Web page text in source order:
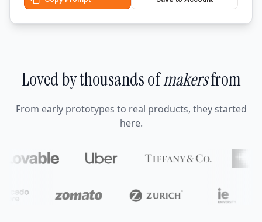
Loved by thousands ofmakersfrom
From early prototypes to real products, they started
here.